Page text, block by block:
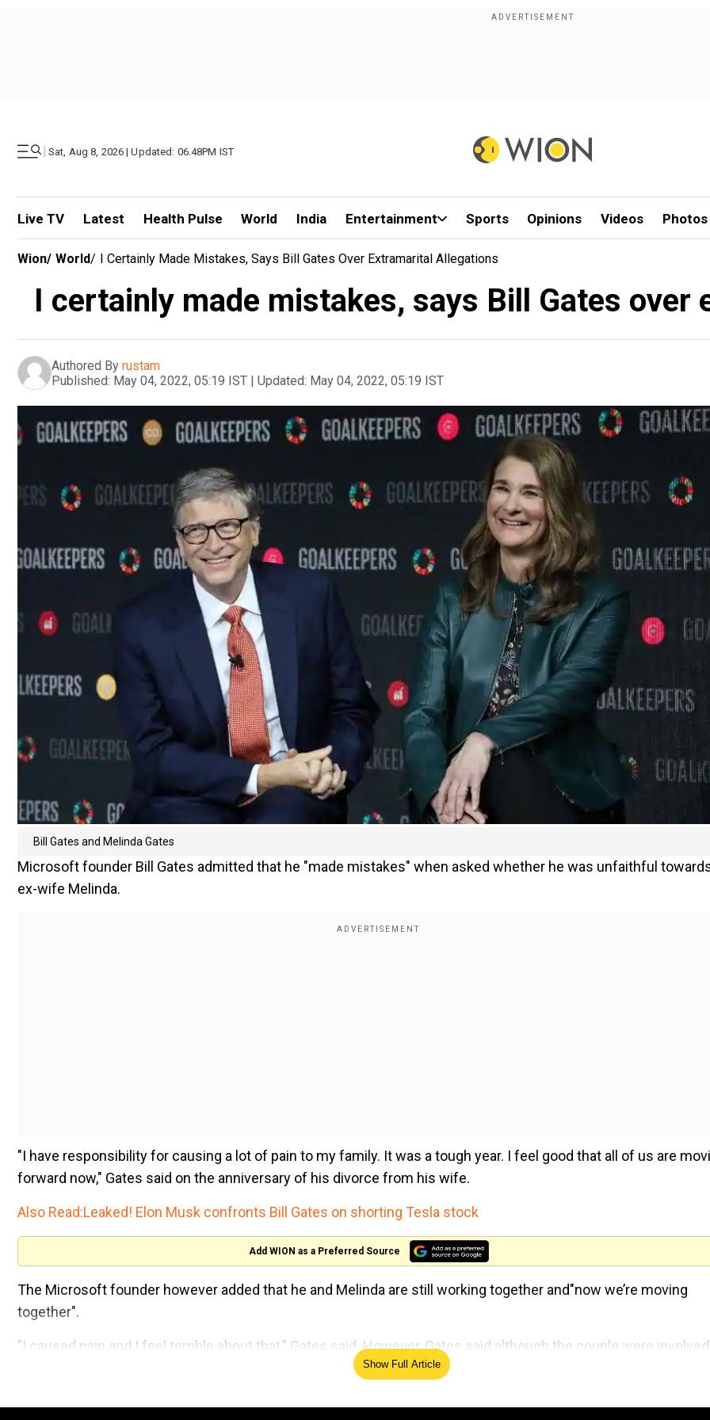
| Sat, Aug 8, 2026 | Updated: 06.48PM IST
Live TV Latest Health Pulse World India Entertainment Sports Opinions Videos Photos
Wion/ World/ I Certainly Made Mistakes, Says Bill Gates Over Extramarital Allegations
I certainly made mistakes, says Bill Gates over
Authored By rustam
Published: May 04, 2022, 05:19 IST | Updated: May 04, 2022, 05:19 IST
Bill Gates and Melinda Gates
Microsoft founder Bill Gates admitted that he "made mistakes" when asked whether he was unfaithful
ex-wife Melinda.
"I have responsibility for causing a lot of pain to my family. It was a tough year. I feel good that all of us are
forward now," Gates said on the anniversary of his divorce from his wife.
Also Read:Leaked! Elon Musk confronts Bill Gates on shorting Tesla stock
Add WION as a Preferred Source
The Microsoft founder however added that he and Melinda are still working together and"now we’re moving
together".
"I caused pain and I feel terrible about that,” Gates said. However, Gates said although the couple were
"amazing things" during their marriage but now "it’s a very hard adjustment”.
Show Full Article